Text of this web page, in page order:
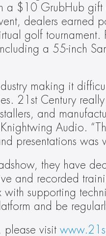
a $10 GrubHub
dealers earned
golf
a 55-inch
making it
21st Century
and
Audio.
presentations was
they have
and recorded
supporting
and be
please visit